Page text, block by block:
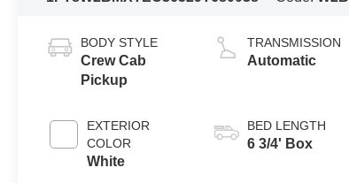
BODY STYLE
Crew Cab
Pickup
EXTERIOR
COLOR
White
TRANSMISSION
Automatic
BED LENGTH
6 3/4' Box